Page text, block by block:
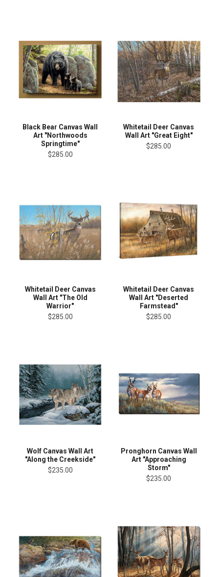
Black Bear Canvas Wall
Art "Northwoods
Springtime"
$285.00
Whitetail Deer Canvas
Wall Art "Great Eight"
$285.00
Whitetail Deer Canvas
Wall Art "The Old
Warrior"
$285.00
Whitetail Deer Canvas
Wall Art "Deserted
Farmstead"
$285.00
Wolf Canvas Wall Art
"Along the Creekside"
$235.00
Pronghorn Canvas Wall
Art "Approaching
Storm"
$235.00